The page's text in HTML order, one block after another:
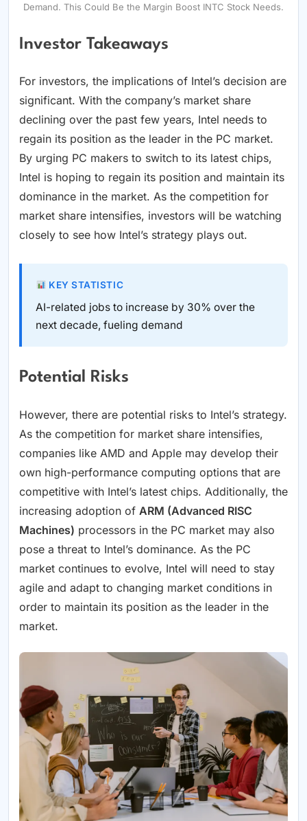
Demand. This Could Be the Margin Boost INTC Stock Needs.
Investor Takeaways
For investors, the implications of Intel’s decision are
significant. With the company’s market share
declining over the past few years, Intel needs to
regain its position as the leader in the PC market.
By urging PC makers to switch to its latest chips,
Intel is hoping to regain its position and maintain its
dominance in the market. As the competition for
market share intensifies, investors will be watching
closely to see how Intel’s strategy plays out.
KEY STATISTIC
AI-related jobs to increase by 30% over the
next decade, fueling demand
Potential Risks
However, there are potential risks to Intel’s strategy.
As the competition for market share intensifies,
companies like AMD and Apple may develop their
own high-performance computing options that are
competitive with Intel’s latest chips. Additionally, the
increasing adoption of ARM (Advanced RISC
Machines) processors in the PC market may also
pose a threat to Intel’s dominance. As the PC
market continues to evolve, Intel will need to stay
agile and adapt to changing market conditions in
order to maintain its position as the leader in the
market.